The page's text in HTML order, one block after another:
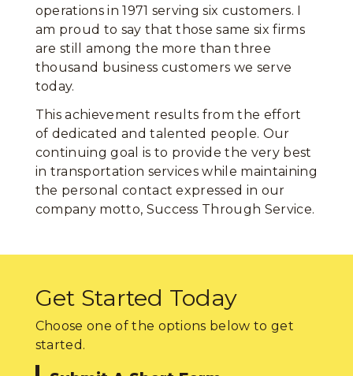
operations in 1971 serving six customers. I
am proud to say that those same six firms
are still among the more than three
thousand business customers we serve
today.
This achievement results from the effort
of dedicated and talented people. Our
continuing goal is to provide the very best
in transportation services while maintaining
the personal contact expressed in our
company motto, Success Through Service.
Get Started Today
Choose one of the options below to get
started.